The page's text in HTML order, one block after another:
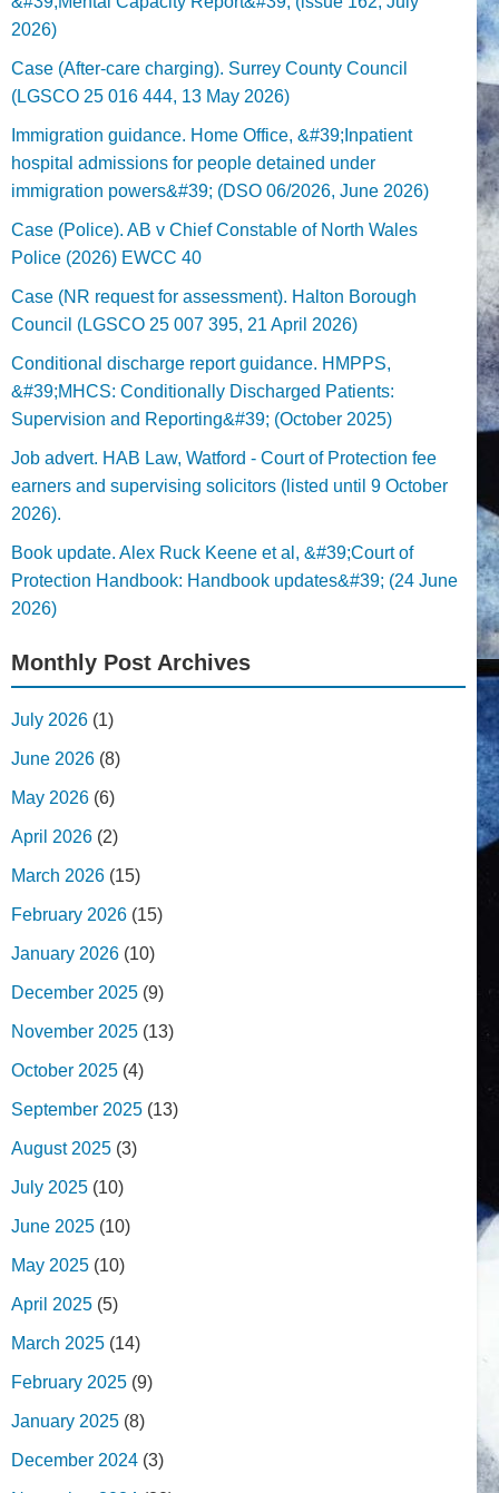
2026)
Case (After-care charging). Surrey County Council
(LGSCO 25 016 444, 13 May 2026)
Immigration guidance. Home Office, &#39;Inpatient
hospital admissions for people detained under
immigration powers&#39; (DSO 06/2026, June 2026)
Case (Police). AB v Chief Constable of North Wales
Police (2026) EWCC 40
Case (NR request for assessment). Halton Borough
Council (LGSCO 25 007 395, 21 April 2026)
Conditional discharge report guidance. HMPPS,
&#39;MHCS: Conditionally Discharged Patients:
Supervision and Reporting&#39; (October 2025)
Job advert. HAB Law, Watford - Court of Protection fee
earners and supervising solicitors (listed until 9 October
2026).
Book update. Alex Ruck Keene et al, &#39;Court of
Protection Handbook: Handbook updates&#39; (24 June
2026)
Monthly Post Archives
July 2026 (1)
June 2026 (8)
May 2026 (6)
April 2026 (2)
March 2026 (15)
February 2026 (15)
January 2026 (10)
December 2025 (9)
November 2025 (13)
October 2025 (4)
September 2025 (13)
August 2025 (3)
July 2025 (10)
June 2025 (10)
May 2025 (10)
April 2025 (5)
March 2025 (14)
February 2025 (9)
January 2025 (8)
December 2024 (3)